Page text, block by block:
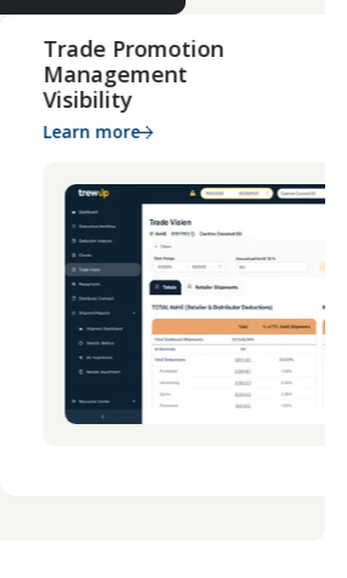
Trade Promotion
Management
Visibility
Learn more